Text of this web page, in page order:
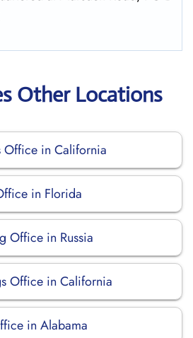
Other Locations
Office in California
in Florida
Office in Russia
Office in California
in Alabama